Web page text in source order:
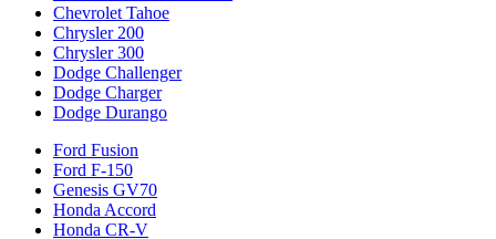
Chevrolet Tahoe
Chrysler 200
Chrysler 300
Dodge Challenger
Dodge Charger
Dodge Durango
Ford Fusion
Ford F-150
Genesis GV70
Honda Accord
Honda CR-V